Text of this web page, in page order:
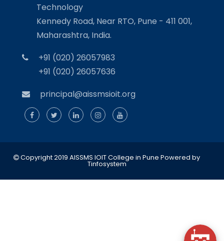
Technology
Kennedy Road, Near RTO, Pune - 411 001,
Maharashtra, India.
+91 (020) 26057983
+91 (020) 26057636
principal@aissmsioit.org
Copyright 2019 AISSMS IOIT College in Pune Powered by
Tinfosystem